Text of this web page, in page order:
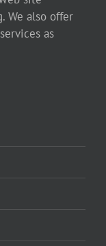
We also offer
as